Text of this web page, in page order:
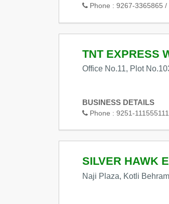
Phone : 9267-3365865 /
TNT EXPRESS
Office No.11, Plot
BUSINESS DETAILS
Phone : 9251-
SILVER HAWK
Naji Plaza, Kotli